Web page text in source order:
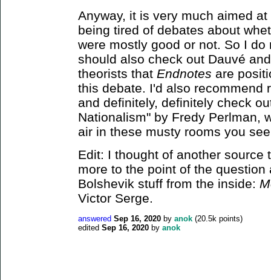
Anyway, it is very much aimed
being tired of debates about
were mostly good or not. So I
should also check out Dauvé
theorists that Endnotes are
this debate. I'd also recommend
and definitely, definitely check
Nationalism" by Fredy Perlman,
air in these musty rooms you
Edit: I thought of another source
more to the point of the
Bolshevik stuff from the inside:
Victor Serge.
answered Sep 16, 2020 by anok (20.5k points)
edited Sep 16, 2020 by anok